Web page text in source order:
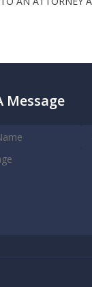
Message